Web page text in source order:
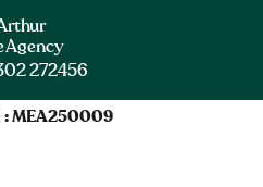
272456
:MEA250009